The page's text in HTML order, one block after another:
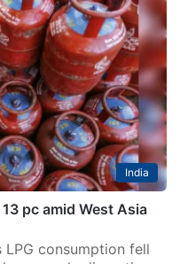
India
pc amid West Asia
LPG consumption fell